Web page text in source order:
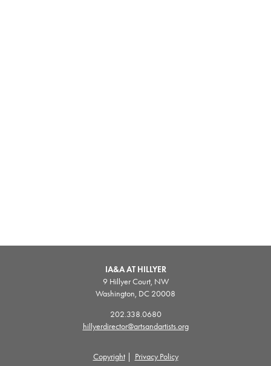
IA&A AT HILLYER
9 Hillyer Court, NW
Washington, DC 20008
202.338.0680
hillyerdirector@artsandartists.org
Copyright| Privacy Policy